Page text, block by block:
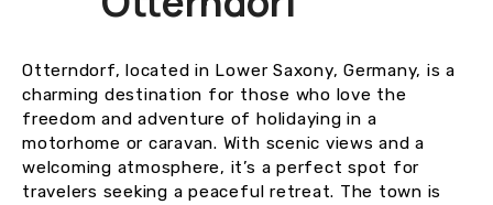
Otterndorf, located in Lower Saxony, Germany, is a
charming destination for those who love the
freedom and adventure of holidaying in a
motorhome or caravan. With scenic views and a
welcoming atmosphere, it’s a perfect spot for
travelers seeking a peaceful retreat. The town is